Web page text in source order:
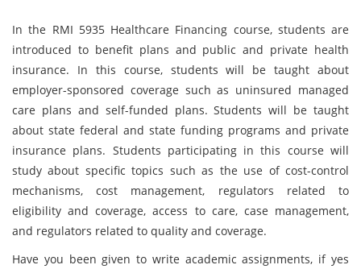
In the RMI 5935 Healthcare Financing course, students are
introduced to benefit plans and public and private health
insurance. In this course, students will be taught about
employer-sponsored coverage such as uninsured managed
care plans and self-funded plans. Students will be taught
about state federal and state funding programs and private
insurance plans. Students participating in this course will
study about specific topics such as the use of cost-control
mechanisms, cost management, regulators related to
eligibility and coverage, access to care, case management,
and regulators related to quality and coverage.
Have you been given to write academic assignments, if yes